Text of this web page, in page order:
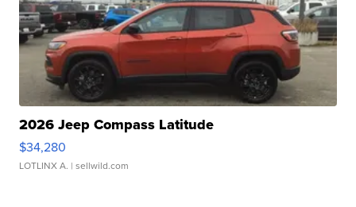
2026 Jeep Compass Latitude
$34,280
LOTLINX A. | sellwild.com